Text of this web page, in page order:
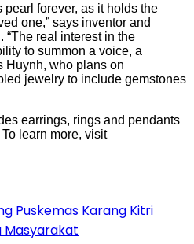
pearl forever, as it holds the
one,” says inventor and
“The real interest in the
to summon a voice, a
Huynh, who plans on
jewelry to include gemstones
earrings, rings and pendants
learn more, visit
Puskemas Karang Kitri
Masyarakat